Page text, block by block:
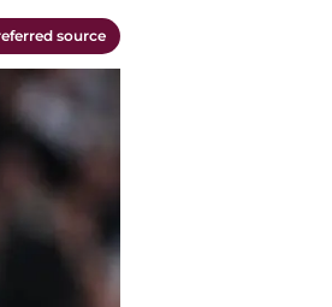
source